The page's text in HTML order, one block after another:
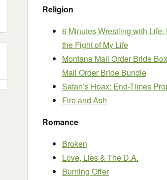
Religion
6 Minutes Wrestling with
the Fight of My Life
Montana Mail Order Bride
Mail Order Bride Bundle
Satan’s Hoax: End-Times
Fire and Ash
Romance
Broken
Love, Lies & The D.A.
Burning Offer